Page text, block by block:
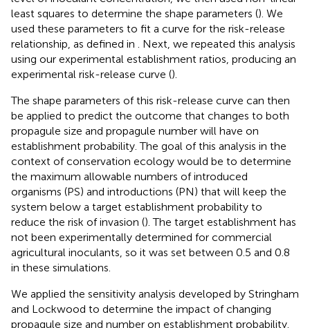
least squares to determine the shape parameters (). We
used these parameters to fit a curve for the risk-release
relationship, as defined in . Next, we repeated this analysis
using our experimental establishment ratios, producing an
experimental risk-release curve ().
The shape parameters of this risk-release curve can then
be applied to predict the outcome that changes to both
propagule size and propagule number will have on
establishment probability. The goal of this analysis in the
context of conservation ecology would be to determine
the maximum allowable numbers of introduced
organisms (PS) and introductions (PN) that will keep the
system below a target establishment probability to
reduce the risk of invasion (). The target establishment has
not been experimentally determined for commercial
agricultural inoculants, so it was set between 0.5 and 0.8
in these simulations.
We applied the sensitivity analysis developed by Stringham
and Lockwood to determine the impact of changing
propagule size and number on establishment probability.